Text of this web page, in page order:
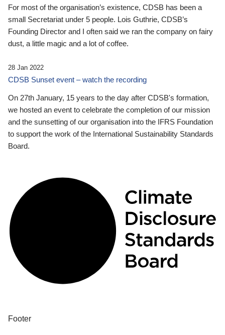
For most of the organisation’s existence, CDSB has been a
small Secretariat under 5 people. Lois Guthrie, CDSB’s
Founding Director and I often said we ran the company on fairy
dust, a little magic and a lot of coffee.
28 Jan 2022
CDSB Sunset event – watch the recording
On 27th January, 15 years to the day after CDSB's formation,
we hosted an event to celebrate the completion of our mission
and the sunsetting of our organisation into the IFRS Foundation
to support the work of the International Sustainability Standards
Board.
Footer